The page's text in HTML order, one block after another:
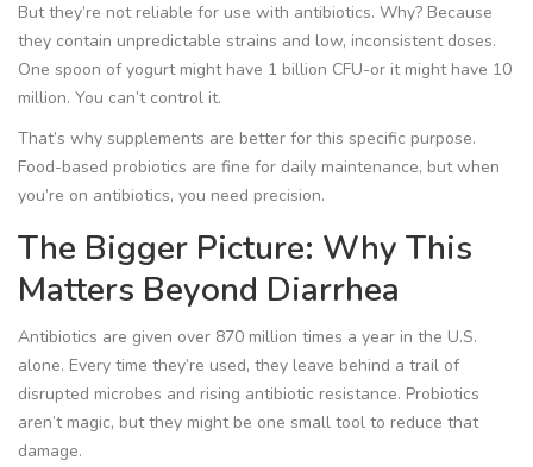
But they’re not reliable for use with antibiotics. Why? Because
they contain unpredictable strains and low, inconsistent doses.
One spoon of yogurt might have 1 billion CFU-or it might have 10
million. You can’t control it.
That’s why supplements are better for this specific purpose.
Food-based probiotics are fine for daily maintenance, but when
you’re on antibiotics, you need precision.
The Bigger Picture: Why This
Matters Beyond Diarrhea
Antibiotics are given over 870 million times a year in the U.S.
alone. Every time they’re used, they leave behind a trail of
disrupted microbes and rising antibiotic resistance. Probiotics
aren’t magic, but they might be one small tool to reduce that
damage.